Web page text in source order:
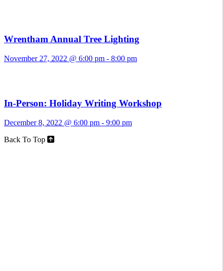
Wrentham Annual Tree Lighting
November 27, 2022 @ 6:00 pm - 8:00 pm
In-Person: Holiday Writing Workshop
December 8, 2022 @ 6:00 pm - 9:00 pm
Back To Top